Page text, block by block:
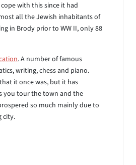
with this since it had
all the Jewish inhabitants of
in Brody prior to WW II, only 88
. A number of famous
writing, chess and piano.
it once was, but it has
you tour the town and the
so much mainly due to
city.